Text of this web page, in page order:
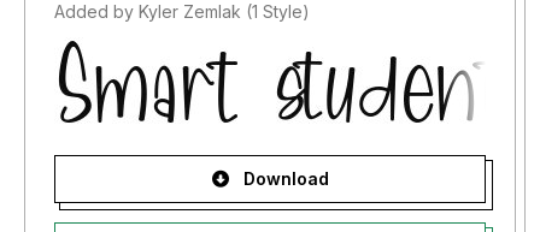
Added by Kyler Zemlak (1 Style)
Download